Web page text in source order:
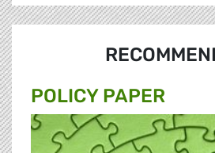
POLICY PAPER